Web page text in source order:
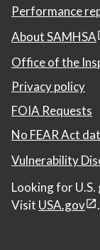
Performance
About SAMHSA
Office of the
Privacy policy
FOIA Requests
No FEAR Act
Vulnerability
Looking for
Visit USA.gov .